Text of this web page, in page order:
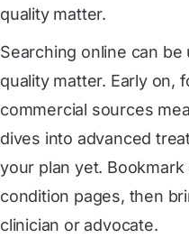
quality matter.
Searching online can
quality matter. Early on,
commercial sources
dives into advanced
your plan yet.
condition pages, then
clinician or advocate.